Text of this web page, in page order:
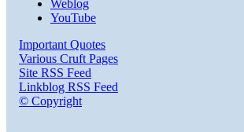
Weblog
YouTube
Important Quotes
Various Cruft Pages
Site RSS Feed
Linkblog RSS Feed
© Copyright